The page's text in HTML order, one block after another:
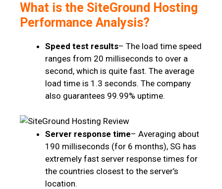
What is the SiteGround Hosting
Performance Analysis?
Speed test results– The load time speed
ranges from 20 milliseconds to over a
second, which is quite fast. The average
load time is 1.3 seconds. The company
also guarantees 99.99% uptime.
Server response time– Averaging about
190 milliseconds (for 6 months), SG has
extremely fast server response times for
the countries closest to the server’s
location.